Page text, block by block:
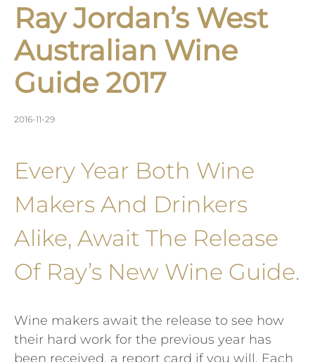
Ray Jordan’s West
Australian Wine
Guide 2017
2016-11-29
Every Year Both Wine
Makers And Drinkers
Alike, Await The Release
Of Ray’s New Wine Guide.
Wine makers await the release to see how
their hard work for the previous year has
been received, a report card if you will. Each